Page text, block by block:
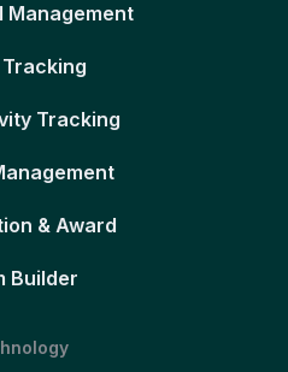
Management
Tracking
& Award
Builder